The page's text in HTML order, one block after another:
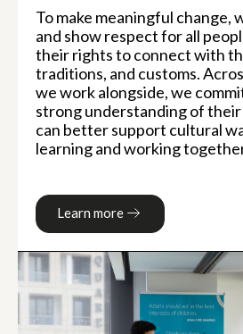
To make meaningful change,
and show respect for all
their rights to connect with
traditions, and customs.
we work alongside, we
strong understanding of
can better support cultural
learning and working
Learn more